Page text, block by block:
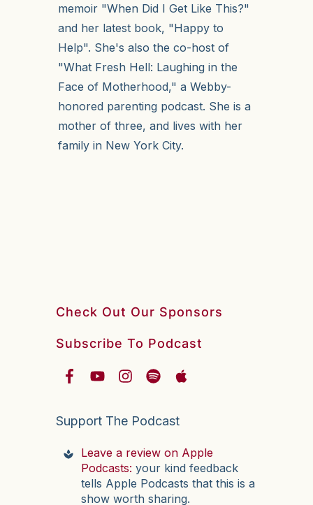
memoir "When Did I Get Like This?"
and her latest book, "Happy to
Help". She's also the co-host of
"What Fresh Hell: Laughing in the
Face of Motherhood," a Webby-
honored parenting podcast. She is a
mother of three, and lives with her
family in New York City.
Check Out Our Sponsors
Subscribe To Podcast
Support The Podcast
Leave a review on Apple
Podcasts: your kind feedback
tells Apple Podcasts that this is a
show worth sharing.